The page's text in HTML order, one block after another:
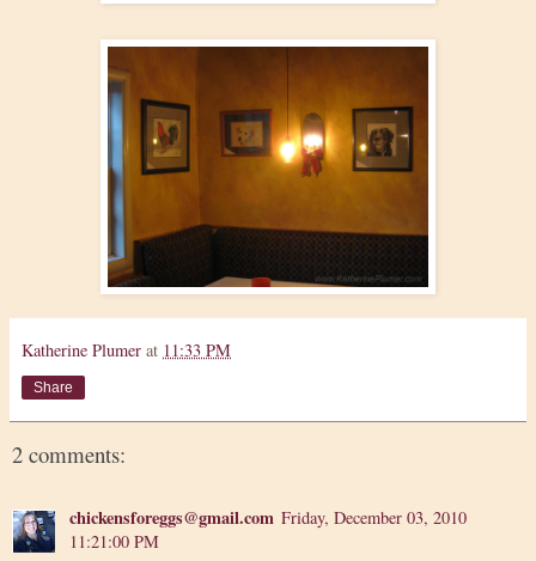
Katherine Plumer at 11:33 PM
Share
2 comments:
chickensforeggs@gmail.com Friday, December 03, 2010
11:21:00 PM